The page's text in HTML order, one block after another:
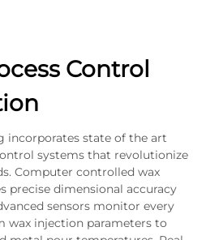
Control
incorporates state of the art
systems that revolutionize
Computer controlled wax
precise dimensional accuracy
sensors monitor every
wax injection parameters to